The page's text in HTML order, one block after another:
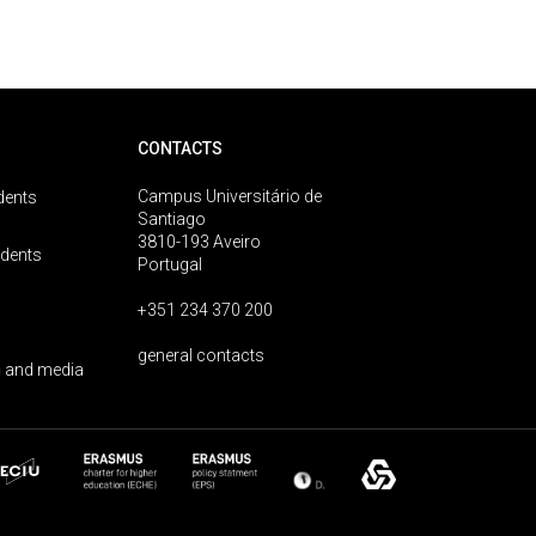
media
CONTACTS
Campus Universitário de
Santiago
3810-193 Aveiro
Portugal
+351 234 370 200
general contacts